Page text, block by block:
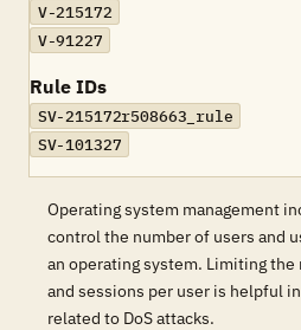
V-215172
V-91227
Rule IDs
SV-215172r508663_rule
SV-101327
Operating system management
control the number of users and
an operating system. Limiting
and sessions per user is helpful
related to DoS attacks.